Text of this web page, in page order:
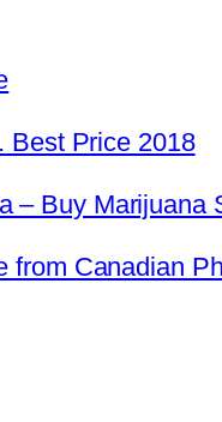
Best Price 2018
– Buy Marijuana
from Canadian